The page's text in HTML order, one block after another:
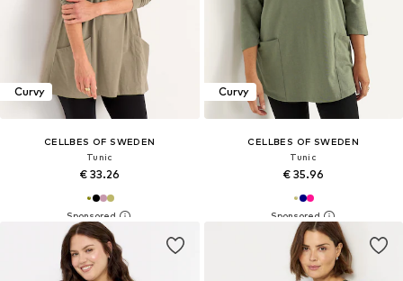
Curvy
CELLBES OF SWEDEN
Tunic
€ 33.26
Curvy
CELLBES OF SWEDEN
Tunic
€ 35.96